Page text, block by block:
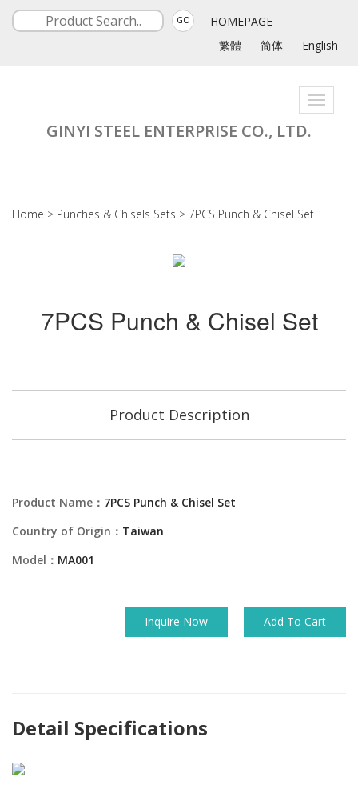
GO
HOMEPAGE
繁體
简体 English
Toggle
GINYI STEEL ENTERPRISE CO., LTD.
Home > Punches & Chisels Sets > 7PCS Punch & Chisel Set
7PCS Punch & Chisel Set
Product Description
Product Name： 7PCS Punch & Chisel Set
Country of Origin： Taiwan
Model： MA001
Inquire Now Add To Cart
Detail Specifications